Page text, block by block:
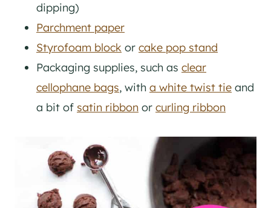
dipping)
Parchment paper
Styrofoam block or cake pop stand
Packaging supplies, such as clear
cellophane bags, with a white twist tie and
a bit of satin ribbon or curling ribbon